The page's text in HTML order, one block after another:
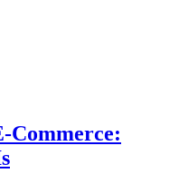
Commerce: